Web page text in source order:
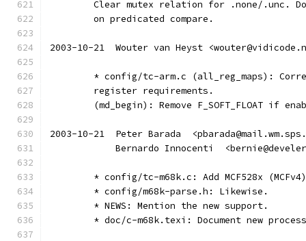
Clear mutex relation for .none/.unc.
	on predicated compare.
2003-10-21  Wouter van Heyst
* config/tc-arm.c (all_reg_maps):
	register requirements.
(md_begin): Remove F_SOFT_FLOAT if
2003-10-21  Peter Barada
Bernardo Innocenti
* config/tc-m68k.c: Add MCF528x
	* config/m68k-parse.h: Likewise.
	* NEWS: Mention the new support.
* doc/c-m68k.texi: Document new